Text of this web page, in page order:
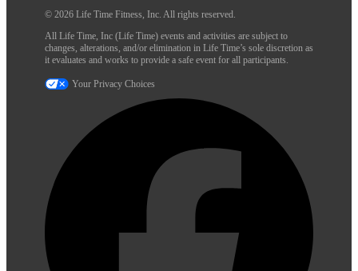
© 2026 Life Time Fitness, Inc. All rights reserved.
All Life Time, Inc (Life Time) events and activities are subject to
changes, alterations, and/or elimination in Life Time’s sole discretion as
it evaluates and works to provide a safe event for all participants.
Your Privacy Choices